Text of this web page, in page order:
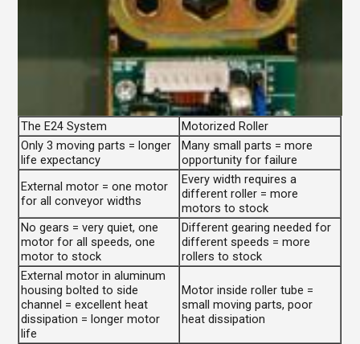
The E24 System
Motorized Roller
Only 3 moving parts = longer
life expectancy
Many small parts = more
opportunity for failure
External motor = one motor
for all conveyor widths
Every width requires a
different roller = more
motors to stock
No gears = very quiet, one
motor for all speeds, one
motor to stock
Different gearing needed for
different speeds = more
rollers to stock
External motor in aluminum
housing bolted to side
channel = excellent heat
dissipation = longer motor
life
Motor inside roller tube =
small moving parts, poor
heat dissipation